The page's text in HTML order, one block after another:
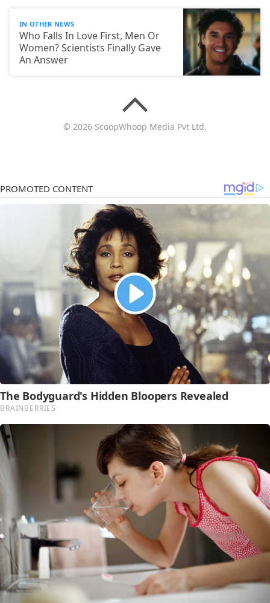
IN OTHER NEWS
Who Falls In Love First, Men Or
Women? Scientists Finally Gave
An Answer
© 2026 ScoopWhoop Media Pvt Ltd.